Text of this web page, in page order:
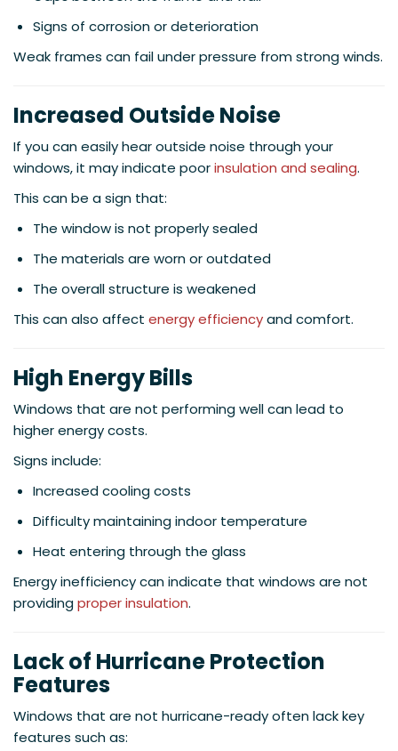
Signs of corrosion or deterioration
Weak frames can fail under pressure from strong winds.
Increased Outside Noise
If you can easily hear outside noise through your
windows, it may indicate poorinsulation and sealing.
This can be a sign that:
The window is not properly sealed
The materials are worn or outdated
The overall structure is weakened
This can also affect energy efficiencyand comfort.
High Energy Bills
Windows that are not performing well can lead to
higher energy costs.
Signs include:
Increased cooling costs
Difficulty maintaining indoor temperature
Heat entering through the glass
Energy inefficiency can indicate that windows are not
providingproper insulation.
Lack of Hurricane Protection
Features
Windows that are not hurricane-ready often lack key
features such as: